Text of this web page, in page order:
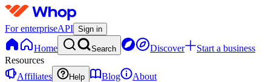
For enterpriseAPI Sign in
Home Search Discover
Start a business
Resources
Affiliates
Help Blog
About